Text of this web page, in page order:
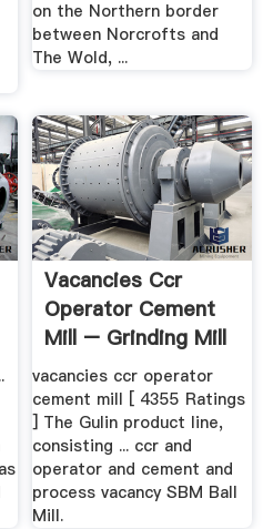
on the Northern border
between Norcrofts and
The Wold, ...
Vacancies Ccr
Operator Cement
Mill – Grinding Mill
China
vacancies ccr operator
cement mill [ 4355 Ratings
] The Gulin product line,
consisting ... ccr and
operator and cement and
process vacancy SBM Ball
Mill.